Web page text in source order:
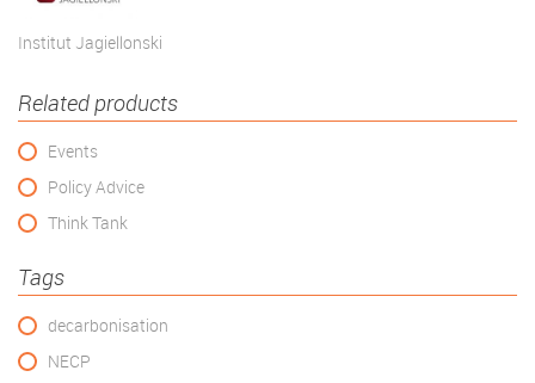
Institut Jagiellonski
Related products
Events
Policy Advice
Think Tank
Tags
decarbonisation
NECP